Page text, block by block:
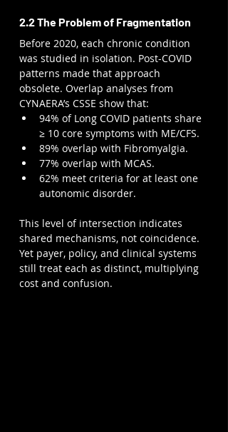
2.2 The Problem of Fragmentation
Before 2020, each chronic condition
was studied in isolation. Post-COVID
patterns made that approach
obsolete. Overlap analyses from
CYNAERA’s CSSE show that:
94% of Long COVID patients share
≥ 10 core symptoms with ME/CFS.
89% overlap with Fibromyalgia.
77% overlap with MCAS.
62% meet criteria for at least one
autonomic disorder.
This level of intersection indicates
shared mechanisms, not coincidence.
Yet payer, policy, and clinical systems
still treat each as distinct, multiplying
cost and confusion.